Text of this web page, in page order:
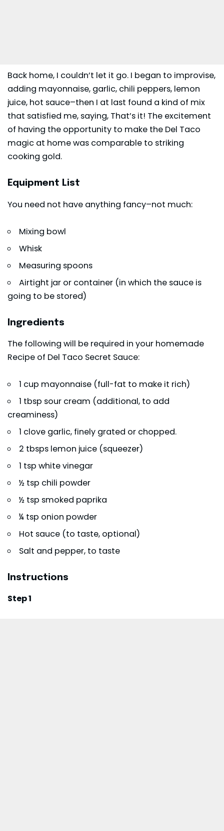
Back home, I couldn’t let it go. I began to improvise,
adding mayonnaise, garlic, chili peppers, lemon
juice, hot sauce–then I at last found a kind of mix
that satisfied me, saying, That’s it! The excitement
of having the opportunity to make the Del Taco
magic at home was comparable to striking
cooking gold.
Equipment List
You need not have anything fancy–not much:
Mixing bowl
Whisk
Measuring spoons
Airtight jar or container (in which the sauce is
going to be stored)
Ingredients
The following will be required in your homemade
Recipe of Del Taco Secret Sauce:
1 cup mayonnaise (full-fat to make it rich)
1 tbsp sour cream (additional, to add
creaminess)
1 clove garlic, finely grated or chopped.
2 tbsps lemon juice (squeezer)
1 tsp white vinegar
½ tsp chili powder
½ tsp smoked paprika
¼ tsp onion powder
Hot sauce (to taste, optional)
Salt and pepper, to taste
Instructions
Step 1